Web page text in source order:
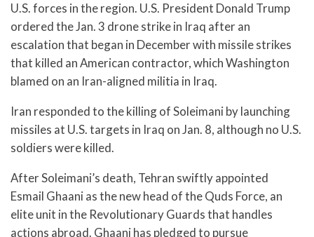
U.S. forces in the region. U.S. President Donald Trump
ordered the Jan. 3 drone strike in Iraq after an
escalation that began in December with missile strikes
that killed an American contractor, which Washington
blamed on an Iran-aligned militia in Iraq.
Iran responded to the killing of Soleimani by launching
missiles at U.S. targets in Iraq on Jan. 8, although no U.S.
soldiers were killed.
After Soleimani’s death, Tehran swiftly appointed
Esmail Ghaani as the new head of the Quds Force, an
elite unit in the Revolutionary Guards that handles
actions abroad. Ghaani has pledged to pursue